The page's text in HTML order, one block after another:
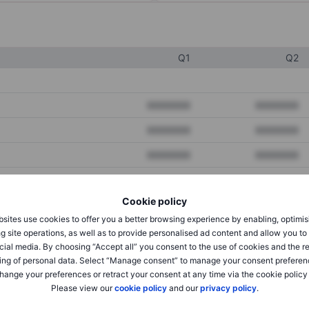
Cookie policy
use cookies to offer you a better browsing experience by enabling,
site operations, as well as to provide personalised ad content and allow you
media. By choosing “Accept all” you consent to the use of cookies and the
of personal data. Select “Manage consent” to manage your consent
your preferences or retract your consent at any time via the cookie policy
Please view ourcookie policyand ourprivacy policy.
Q1 Q2
XXXXXXX
XXXXXXX XXXXXXX
XXXXXXX XXXXXXX